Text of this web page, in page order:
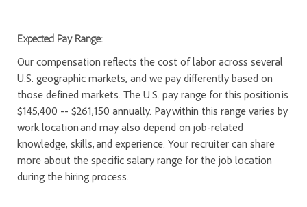
Expected Pay Range:
Our compensation reflects the cost of labor across several
U.S. geographic markets, and we pay differently based on
those defined markets. The U.S. pay range for this position is
$145,400 -- $261,150 annually. Pay within this range varies by
work location and may also depend on job-related
knowledge, skills, and experience. Your recruiter can share
more about the specific salary range for the job location
during the hiring process.